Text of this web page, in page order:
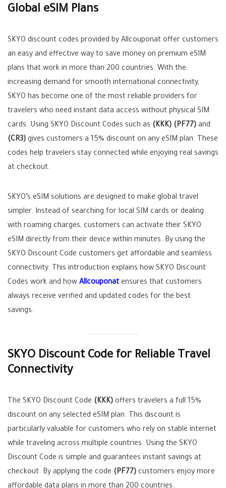
Global eSIM Plans
SKYO discount codes provided by Allcouponat offer customers
an easy and effective way to save money on premium eSIM
plans that work in more than 200 countries. With the
increasing demand for smooth international connectivity,
SKYO has become one of the most reliable providers for
travelers who need instant data access without physical SIM
cards. Using SKYO Discount Codes such as (KKK) (PF77) and
(CR3) gives customers a 15% discount on any eSIM plan. These
codes help travelers stay connected while enjoying real savings
at checkout.
SKYO’s eSIM solutions are designed to make global travel
simpler. Instead of searching for local SIM cards or dealing
with roaming charges, customers can activate their SKYO
eSIM directly from their device within minutes. By using the
SKYO Discount Code customers get affordable and seamless
connectivity. This introduction explains how SKYO Discount
Codes work and how Allcouponat ensures that customers
always receive verified and updated codes for the best
savings.
SKYO Discount Code for Reliable Travel
Connectivity
The SKYO Discount Code (KKK) offers travelers a full 15%
discount on any selected eSIM plan. This discount is
particularly valuable for customers who rely on stable internet
while traveling across multiple countries. Using the SKYO
Discount Code is simple and guarantees instant savings at
checkout. By applying the code (PF77) customers enjoy more
affordable data plans in more than 200 countries.